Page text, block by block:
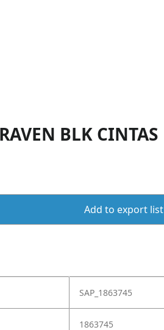
BLK CINTAS
Add to export list
SAP_1863745
1863745